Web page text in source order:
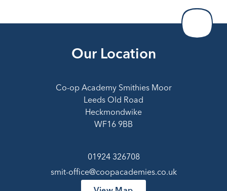
Our Location
Co-op Academy Smithies Moor
Leeds Old Road
Heckmondwike
WF16 9BB
01924 326708
smit-office@coopacademies.co.uk